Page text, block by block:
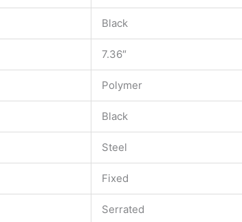
Black
7.36″
Polymer
Black
Steel
Fixed
Serrated